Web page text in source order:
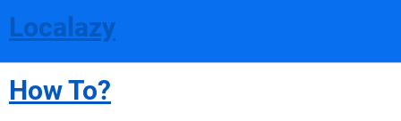
Localazy
How To?